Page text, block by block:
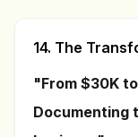
14. The
"From $30K
Documenting